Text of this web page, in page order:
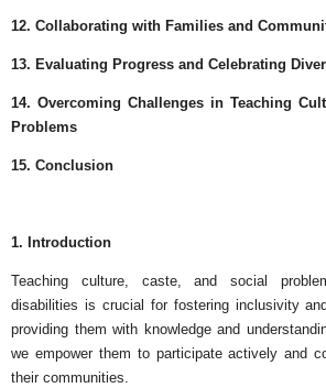
12. Collaborating with Families and
13. Evaluating Progress and Celebrating
14. Overcoming Challenges in Teaching
Problems
15. Conclusion
1. Introduction
Teaching culture, caste, and social
disabilities is crucial for fostering inclusivity
providing them with knowledge and
we empower them to participate actively and
their communities.